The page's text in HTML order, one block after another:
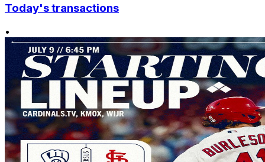
Today's transactions
•